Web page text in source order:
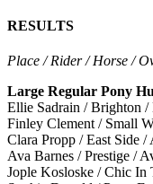
RESULTS
Place / Rider / Horse /
Large Regular Pony
Ellie Sadrain / Brighton /
Finley Clement / Small
Clara Propp / East Side
Ava Barnes / Prestige /
Jople Kosloske / Chic In